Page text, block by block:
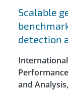
Scalable
detection
and